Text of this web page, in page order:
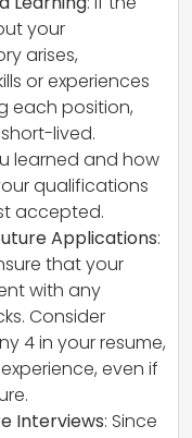
your
arises,
or experiences
each position,
lived.
learned and how
qualifications
accepted.
Applications:
that your
with any
Consider
4 in your resume,
even if
Interviews: Since